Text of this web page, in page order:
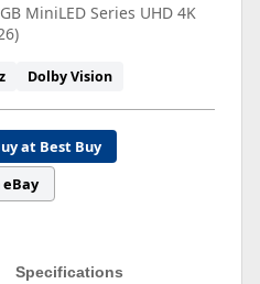
MiniLED Series UHD 4K
Dolby Vision
at Best Buy
eBay
Specifications